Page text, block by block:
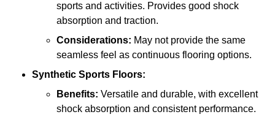
sports and activities. Provides good shock
absorption and traction.
Considerations: May not provide the same
seamless feel as continuous flooring options.
Synthetic Sports Floors:
Benefits: Versatile and durable, with excellent
shock absorption and consistent performance.